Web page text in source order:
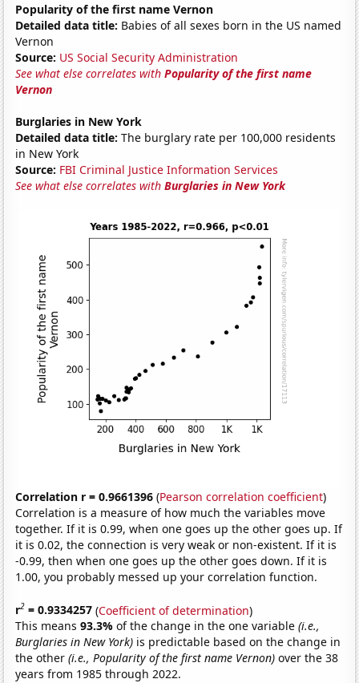
Popularity of the first name Vernon
Detailed data title: Babies of all sexes born in the US named
Vernon
Source: US Social Security Administration
See what else correlates withPopularity of the first name
Vernon
Burglaries in New York
Detailed data title: The burglary rate per 100,000 residents
in New York
Source: FBI Criminal Justice Information Services
See what else correlates withBurglaries in New York
Correlation r = 0.9661396 (Pearson correlation coefficient)
Correlation is a measure of how much the variables move
together. If it is 0.99, when one goes up the other goes up. If
it is 0.02, the connection is very weak or non-existent. If it is
-0.99, then when one goes up the other goes down. If it is
1.00, you probably messed up your correlation function.
r2 = 0.9334257 (Coefficient of determination)
This means93.3%of the change in the one variable(i.e.,
Burglaries in New York) is predictable based on the change in
the other(i.e., Popularity of the first name Vernon) over the 38
years from 1985 through 2022.